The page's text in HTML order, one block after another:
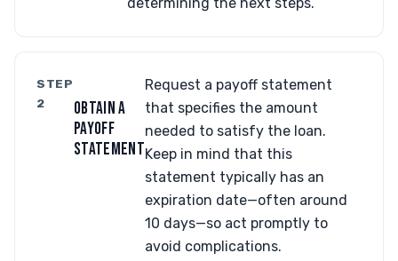
STEP
2
OBTAIN A
PAYOFF
STATEMENT
Request a payoff statement
that specifies the amount
needed to satisfy the loan.
Keep in mind that this
statement typically has an
expiration date—often around
10 days—so act promptly to
avoid complications.